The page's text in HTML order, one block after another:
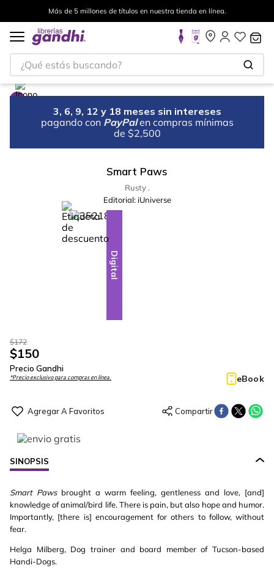
Más de 5 millones de títulos en nuestra tienda en línea.
¿Qué estás buscando?
3, 6, 9, 12 y 18 meses sin intereses
pagando con PayPal en compras mínimas
de $2,500
Smart Paws
Rusty .
Editorial: iUniverse
-13%
Digital
$172
$150
Precio Gandhi
*Precio exclusivo para compras en línea. eBook
SINOPSIS
Smart Pawsbrought a warm feeling, gentleness and love, [and]
knowledge of animal/bird life. There is pain, but also hope and humor.
Importantly, [there is] encouragement for others to follow, without
fear.
Helga Milberg, Dog trainer and board member of Tucson-based
Handi-Dogs.